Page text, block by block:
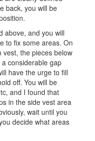
back, you will be
above, and you will
to fix some areas. On
the pieces below
considerable gap
have the urge to fill
off. You will be
and I found that
in the side vest area
wait until you
decide what areas